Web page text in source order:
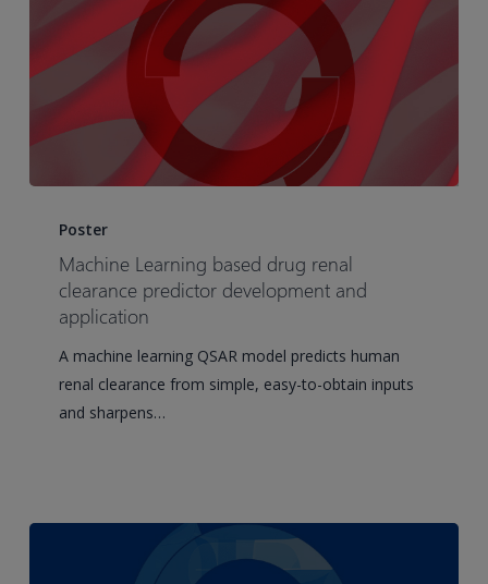
Learning
based
renal
predictor
development
Poster
Machine Learning based drug renal
clearance predictor development and
application
A machine learning QSAR model predicts human
renal clearance from simple, easy-to-obtain inputs
and sharpens…